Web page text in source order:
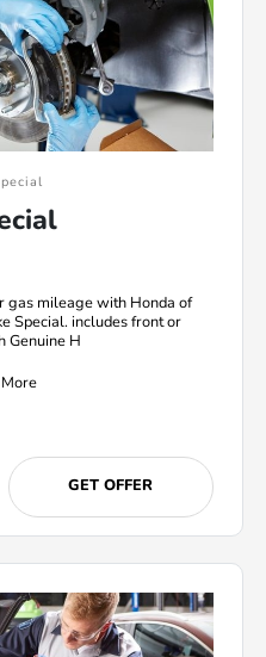
gas mileage with Honda of
Special. includes front or
Genuine H
GET OFFER